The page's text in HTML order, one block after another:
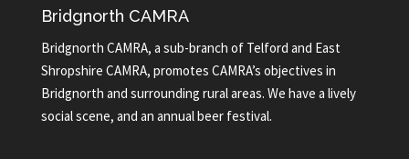
Bridgnorth CAMRA
Bridgnorth CAMRA, a sub-branch of Telford and East
Shropshire CAMRA, promotes CAMRA’s objectives in
Bridgnorth and surrounding rural areas. We have a lively
social scene, and an annual beer festival.